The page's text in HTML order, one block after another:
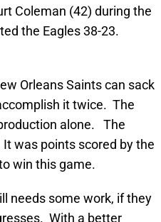
Coleman (42) during the
the Eagles 38-23.
Orleans Saints can sack
it twice. The
alone. The
was points scored by the
win this game.
needs some work, if they
With a better